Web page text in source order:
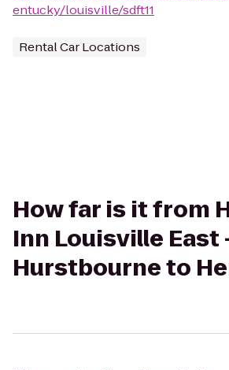
entucky/louisville/sdft11
Rental Car Locations
How far is it from
Inn Louisville East
Hurstbourne to